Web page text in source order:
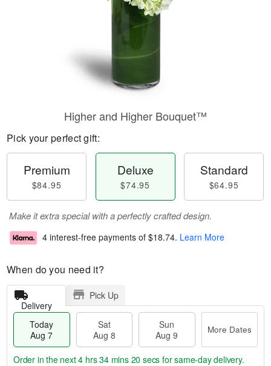
Higher and Higher Bouquet™
Pick your perfect gift:
Premium
$84.95
Deluxe
$74.95
Standard
$64.95
Make it extra special with a perfectly crafted design.
4 interest-free payments of $18.74. Learn More
When do you need it?
Delivery
Pick Up
Today
Aug 7
Sat
Aug 8
Sun
Aug 9
More Dates
Order in the next4 hrs 34 mins 20 secs for same-day delivery.